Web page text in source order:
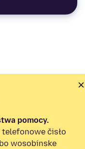
pomocy.
telefonowe čisło
wosobinske